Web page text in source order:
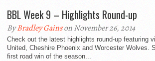
BBL Week 9 – Highlights Round-up
ByBradley Gainson November 26, 2014
Check out the latest highlights round-up featuring
United, Cheshire Phoenix and Worcester Wolves.
first road win of the season...